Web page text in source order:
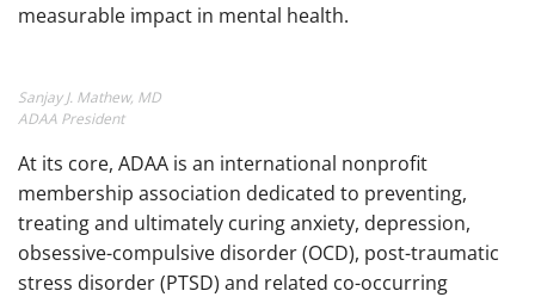
measurable impact in mental health.
Sanjay J. Mathew, MD
ADAA President
At its core, ADAA is an international nonprofit
membership association dedicated to preventing,
treating and ultimately curing anxiety, depression,
obsessive-compulsive disorder (OCD), post-traumatic
stress disorder (PTSD) and related co-occurring